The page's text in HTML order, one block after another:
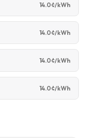
14.0¢/kWh
14.0¢/kWh
14.0¢/kWh
14.0¢/kWh